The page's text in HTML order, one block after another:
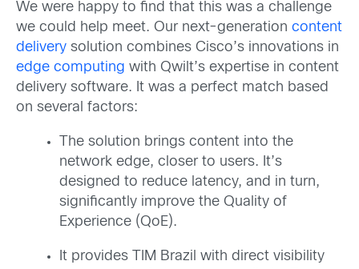
We were happy to find that this was a challenge
we could help meet. Our next-generation content
delivery solution combines Cisco’s innovations in
edge computing with Qwilt’s expertise in content
delivery software. It was a perfect match based
on several factors:
The solution brings content into the
network edge, closer to users. It’s
designed to reduce latency, and in turn,
significantly improve the Quality of
Experience (QoE).
It provides TIM Brazil with direct visibility